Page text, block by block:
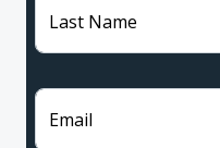
Last Name
Email